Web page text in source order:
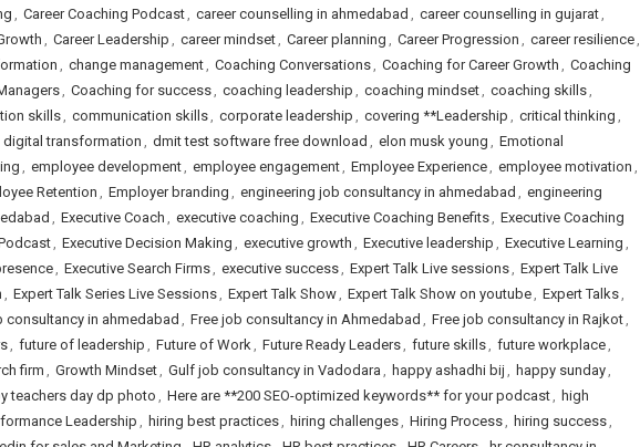
, Career Coaching Podcast, career counselling in ahmedabad , career counselling in gujarat,
, Career Leadership , career mindset, Career planning , Career Progression , career resilience,
, change management, Coaching Conversations, Coaching for Career Growth , Coaching
, Coaching for success, coaching leadership , coaching mindset, coaching skills,
skills, communication skills, corporate leadership , covering **Leadership , critical thinking ,
digital transformation , dmit test software free download , elon musk young , Emotional
, employee development, employee engagement, Employee Experience, employee motivation ,
Retention , Employer branding , engineering job consultancy in ahmedabad , engineering
, Executive Coach , executive coaching , Executive Coaching Benefits, Executive Coaching
, Executive Decision Making , executive growth , Executive leadership , Executive Learning ,
, Executive Search Firms, executive success, Expert Talk Live sessions, Expert Talk Live
, Expert Talk Series Live Sessions, Expert Talk Show, Expert Talk Show on youtube, Expert Talks,
consultancy in ahmedabad , Free job consultancy in Ahmedabad , Free job consultancy in Rajkot,
, future of leadership , Future of Work, Future Ready Leaders, future skills, future workplace,
firm , Growth Mindset, Gulf job consultancy in Vadodara , happy ashadhi bij , happy sunday,
teachers day dp photo , Here are **200 SEO-optimized keywords** for your podcast, high
Leadership, hiring best practices, hiring challenges, Hiring Process, hiring success,